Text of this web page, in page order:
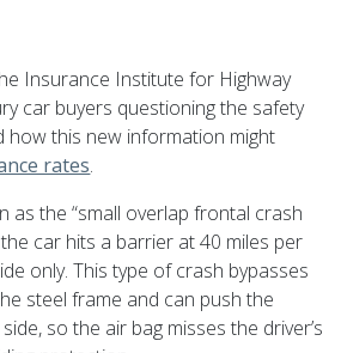
Insurance Institute for Highway
car buyers questioning the safety
how this new information might
rates.
as the “small overlap frontal crash
car hits a barrier at 40 miles per
only. This type of crash bypasses
steel frame and can push the
so the air bag misses the driver’s